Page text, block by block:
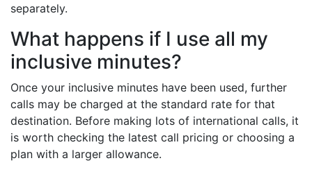
separately.
What happens if I use all my
inclusive minutes?
Once your inclusive minutes have been used, further
calls may be charged at the standard rate for that
destination. Before making lots of international calls, it
is worth checking the latest call pricing or choosing a
plan with a larger allowance.